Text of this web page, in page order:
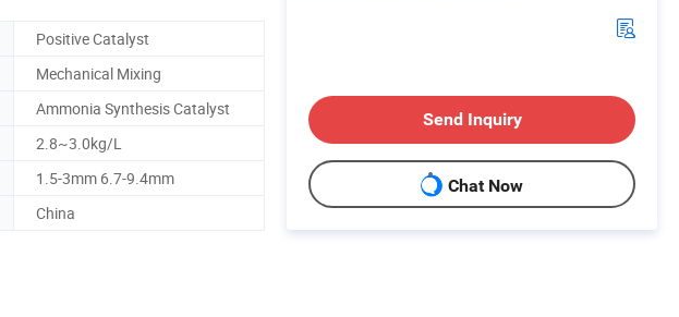
Positive Catalyst
Mechanical Mixing
Ammonia Synthesis Catalyst
2.8~3.0kg/L
1.5-3mm 6.7-9.4mm
China
Send Inquiry
Chat Now